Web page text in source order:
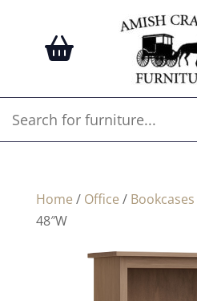
Home / Office / Bookcases
48″W